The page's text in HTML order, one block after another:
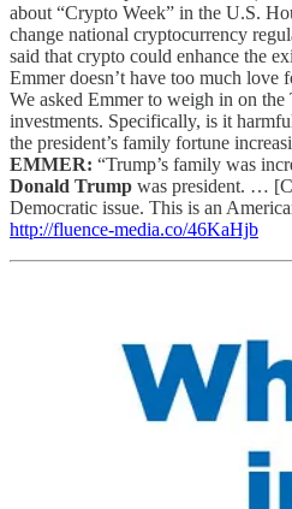
about “Crypto Week” in the U.S.
change national cryptocurrency
said that crypto could enhance the
Emmer doesn’t have too much
We asked Emmer to weigh in on the
investments. Specifically, is it
the president’s family fortune
EMMER: “Trump’s family was
Donald Trump was president. …
Democratic issue. This is an
http://fluence-media.co/46KaHjb